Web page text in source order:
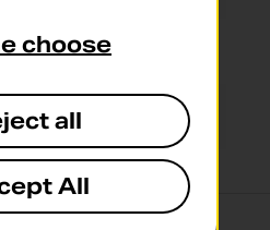
08:00 - 20:00
10:00 - 16:00
choose
all
All